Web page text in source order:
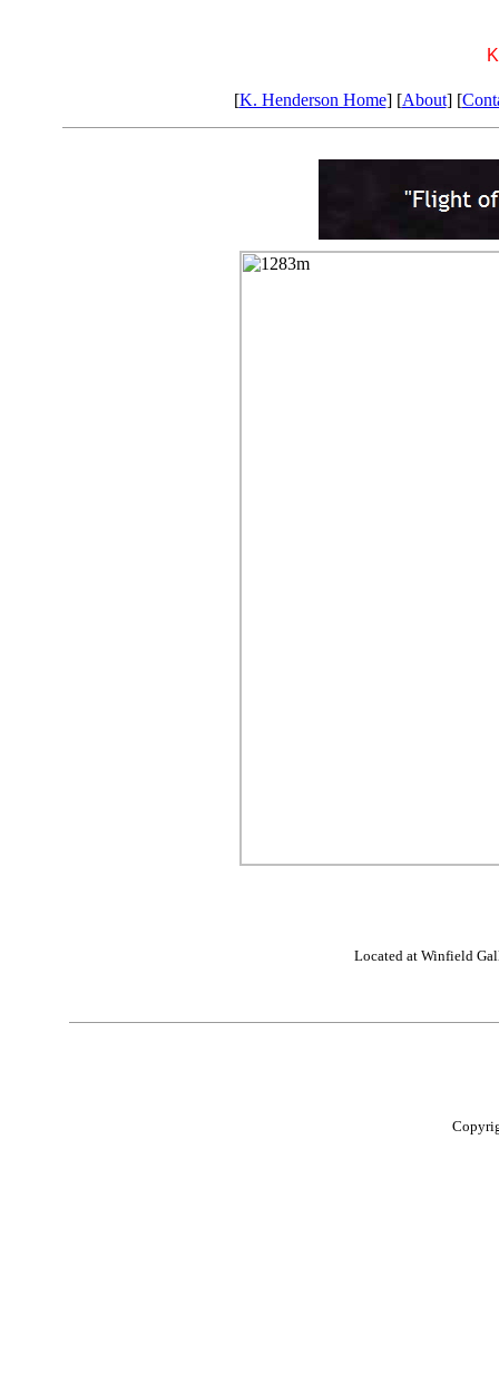
[K. Henderson Home] [About] [
Located at Winfield